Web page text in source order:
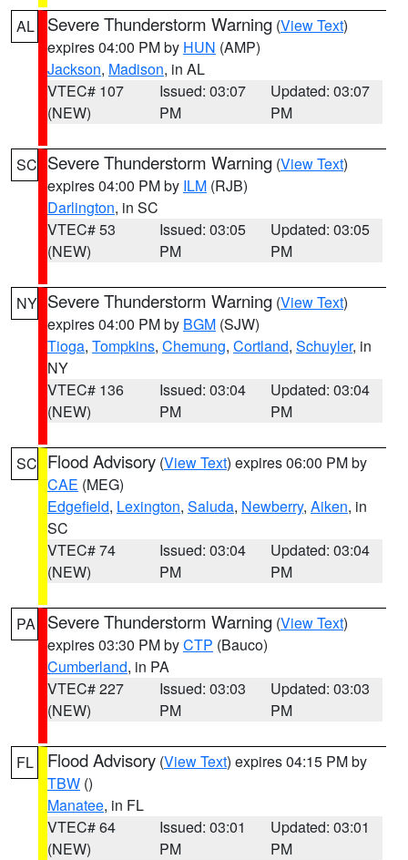
AL Severe Thunderstorm Warning (View Text)
expires 04:00 PM by HUN (AMP)
Jackson, Madison, in AL
VTEC# 107
(NEW)
Issued: 03:07
PM
Updated: 03:07
PM
SC Severe Thunderstorm Warning (View Text)
expires 04:00 PM by ILM (RJB)
Darlington, in SC
VTEC# 53
(NEW)
Issued: 03:05
PM
Updated: 03:05
PM
NY Severe Thunderstorm Warning (View Text)
expires 04:00 PM by BGM (SJW)
Tioga, Tompkins, Chemung, Cortland, Schuyler, in
NY
VTEC# 136
(NEW)
Issued: 03:04
PM
Updated: 03:04
PM
SC Flood Advisory (View Text) expires 06:00 PM by
CAE (MEG)
Edgefield, Lexington, Saluda, Newberry, Aiken, in
SC
VTEC# 74
(NEW)
Issued: 03:04
PM
Updated: 03:04
PM
PA Severe Thunderstorm Warning (View Text)
expires 03:30 PM byCTP (Bauco)
Cumberland, in PA
VTEC# 227
(NEW)
Issued: 03:03
PM
Updated: 03:03
PM
FL Flood Advisory (View Text) expires 04:15 PM by
TBW ()
Manatee, in FL
VTEC# 64
(NEW)
Issued: 03:01
PM
Updated: 03:01
PM